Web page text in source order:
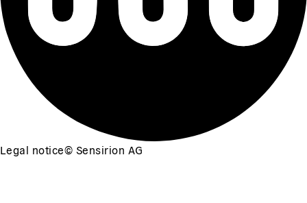
Legal notice© Sensirion AG